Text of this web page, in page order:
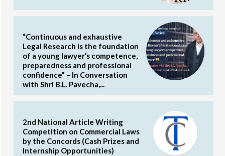
“Continuous and exhaustive
Legal Research is the foundation
of a young lawyer’s competence,
preparedness and professional
confidence” – In Conversation
with Shri B.L. Pavecha,...
2nd National Article Writing
Competition on Commercial Laws
by the Concords (Cash Prizes and
Internship Opportunities)